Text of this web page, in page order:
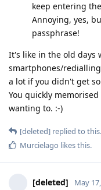
keep entering
Annoying, yes,
passphrase!
It's like in the old days
smartphones/
a lot if you didn't get
You quickly
wanting to. :-)
[deleted] replied to this.
Murcielago likes this.
[deleted] May